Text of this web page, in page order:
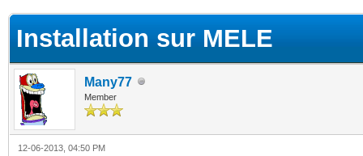
Installation sur MELE
Many77
Member
12-06-2013, 04:50 PM